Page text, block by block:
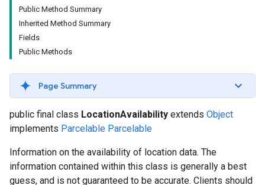
Public Method Summary
Inherited Method Summary
Fields
Public Methods
Page Summary
public final class LocationAvailability extends Object
implements Parcelable Parcelable
Information on the availability of location data. The
information contained within this class is generally a best
guess, and is not guaranteed to be accurate. Clients should